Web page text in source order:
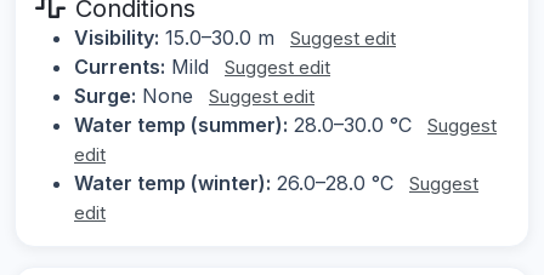
Conditions
Visibility: 15.0–30.0 m Suggest edit
Currents: Mild Suggest edit
Surge: None Suggest edit
Water temp (summer): 28.0–30.0 °C
Suggest
edit
Water temp (winter): 26.0–28.0 °C
Suggest
edit